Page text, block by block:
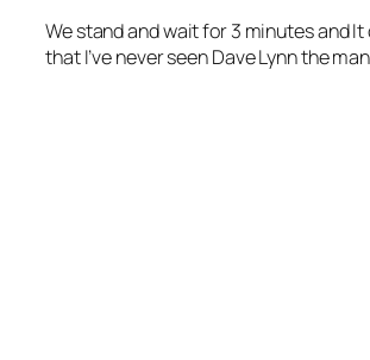
We stand and wait for 3 minutes and
that I’ve never seen Dave Lynn the